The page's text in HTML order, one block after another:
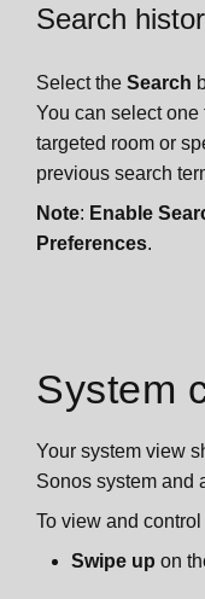
Search
Select the Search
You can select
targeted room or
previous search
Note: Enable
Preferences.
System
Your system view
Sonos system and
To view and
Swipe up on